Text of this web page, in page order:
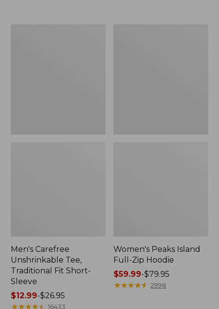
Men's Carefree
Unshrinkable Tee,
Traditional Fit Short-
Sleeve
Price
range
$12.99-$26.95
★★★★★
★★★★★ 16433
Women's Peaks Island
Full-Zip Hoodie
Price
range
$59.99-$79.95
★★★★★
★★★★★ 2998